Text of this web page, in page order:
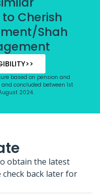
Cherish
Shah
based on pension and
concluded between 1st
2024.
obtain the latest
check back later for